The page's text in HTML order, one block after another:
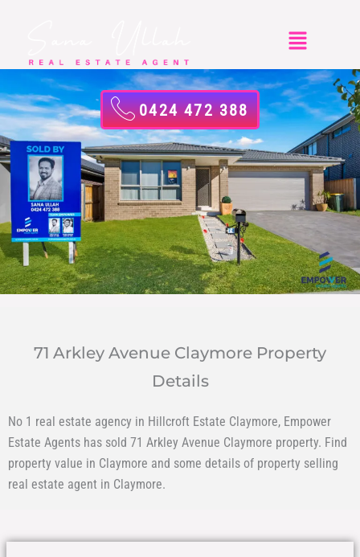
Menu
0424 472 388
71 Arkley Avenue Claymore Property
Details
No 1 real estate agency in Hillcroft Estate Claymore, Empower
Estate Agents has sold 71 Arkley Avenue Claymore property. Find
property value in Claymore and some details of property selling
real estate agent in Claymore.